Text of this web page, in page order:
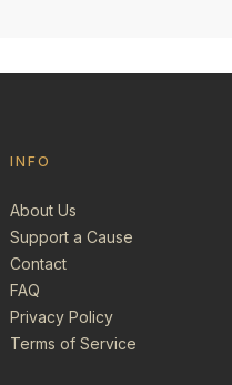
INFO
About Us
Support a Cause
Contact
FAQ
Privacy Policy
Terms of Service